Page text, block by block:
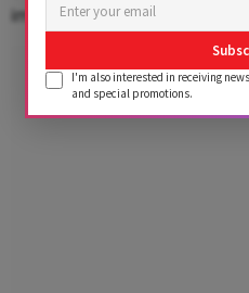
impact communities,"
I'm also interested in receiving
and special promotions.